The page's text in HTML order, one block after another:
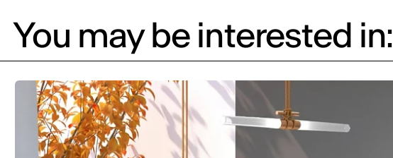
You may be interested in: